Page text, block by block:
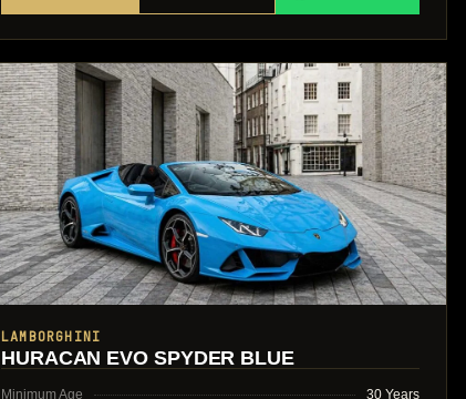
LAMBORGHINI
HURACAN EVO SPYDER BLUE
Minimum Age
30 Years